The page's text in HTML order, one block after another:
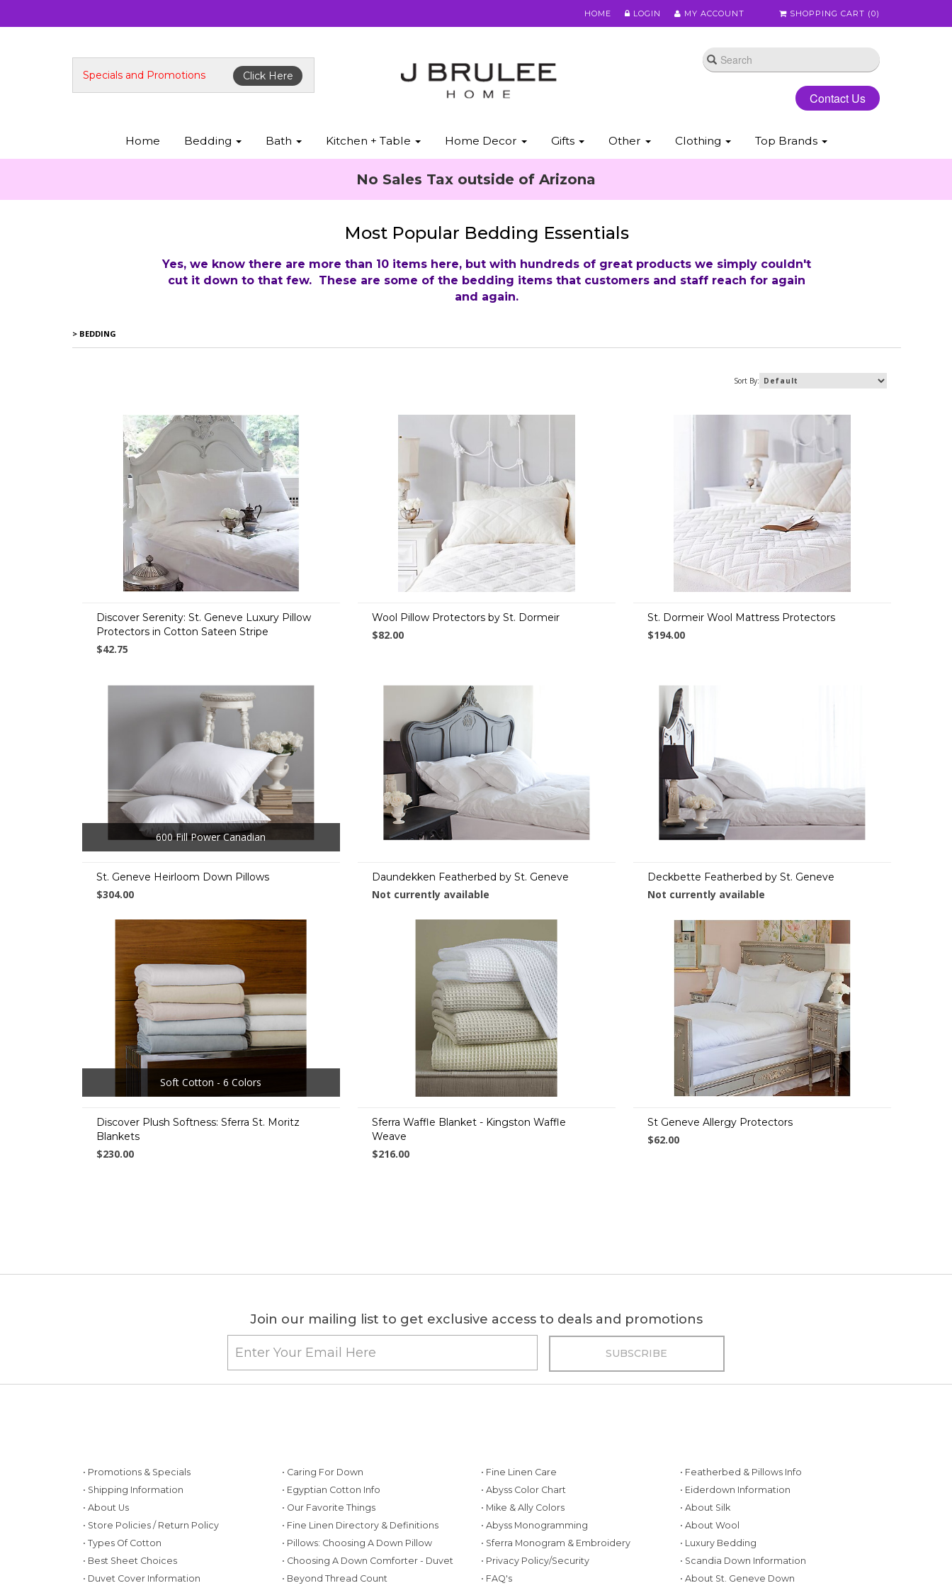
HOME LOGIN MY ACCOUNT SHOPPING CART (0)
Specials and Promotions Click Here
Contact Us
Home Bedding Bath Kitchen + Table Home Decor Gifts Other Clothing Top Brands
No Sales Tax outside of Arizona
Most Popular Bedding Essentials
Yes, we know there are more than 10 items here, but with hundreds of great products we simply couldn't
cut it down to that few. These are some of the bedding items that customers and staff reach for again
and again.
> BEDDING
Sort By:
Discover Serenity: St. Geneve Luxury Pillow
Protectors in Cotton Sateen Stripe
$42.75
Wool Pillow Protectors by St. Dormeir
$82.00
St. Dormeir Wool Mattress Protectors
$194.00
600 Fill Power Canadian
St. Geneve Heirloom Down Pillows
$304.00
Daundekken Featherbed by St. Geneve
Not currently available
Deckbette Featherbed by St. Geneve
Not currently available
Soft Cotton - 6 Colors
Discover Plush Softness: Sferra St. Moritz
Blankets
$230.00
Sferra Waffle Blanket - Kingston Waffle
Weave
$216.00
St Geneve Allergy Protectors
$62.00
Join our mailing list to get exclusive access to deals and promotions
• Promotions & Specials
• Shipping Information
• About Us
• Store Policies / Return Policy
• Types Of Cotton
• Best Sheet Choices
• Duvet Cover Information
• Caring For Down
• Egyptian Cotton Info
• Our Favorite Things
• Fine Linen Directory & Definitions
• Pillows: Choosing A Down Pillow
• Choosing A Down Comforter - Duvet
• Beyond Thread Count
• Fine Linen Care
• Abyss Color Chart
• Mike & Ally Colors
• Abyss Monogramming
• Sferra Monogram & Embroidery
• Privacy Policy/Security
• FAQ's
• Featherbed & Pillows Info
• Eiderdown Information
• About Silk
• About Wool
• Luxury Bedding
• Scandia Down Information
• About St. Geneve Down